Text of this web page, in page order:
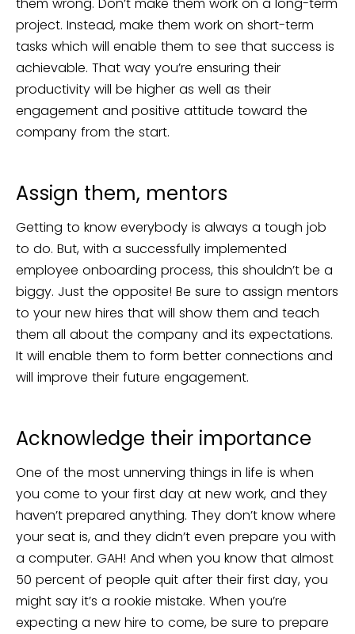
them wrong. Don’t make them work on a long-term
project. Instead, make them work on short-term
tasks which will enable them to see that success is
achievable. That way you’re ensuring their
productivity will be higher as well as their
engagement and positive attitude toward the
company from the start.
Assign them, mentors
Getting to know everybody is always a tough job
to do. But, with a successfully implemented
employee onboarding process, this shouldn’t be a
biggy. Just the opposite! Be sure to assign mentors
to your new hires that will show them and teach
them all about the company and its expectations.
It will enable them to form better connections and
will improve their future engagement.
Acknowledge their importance
One of the most unnerving things in life is when
you come to your first day at new work, and they
haven’t prepared anything. They don’t know where
your seat is, and they didn’t even prepare you with
a computer. GAH! And when you know that almost
50 percent of people quit after their first day, you
might say it’s a rookie mistake. When you’re
expecting a new hire to come, be sure to prepare